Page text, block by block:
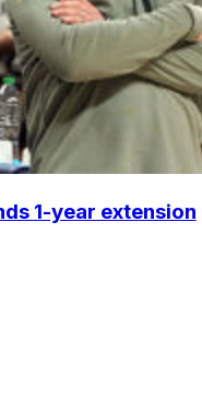
1-year extension